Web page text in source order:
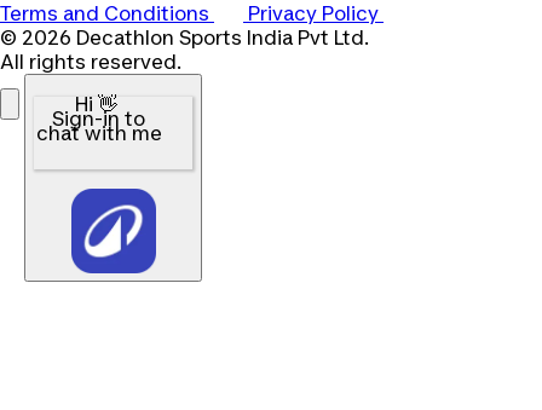
Terms and Conditions
Privacy Policy
© 2026 Decathlon Sports India Pvt Ltd.
All rights reserved.
Hi 👋
Sign-in to
chat with me